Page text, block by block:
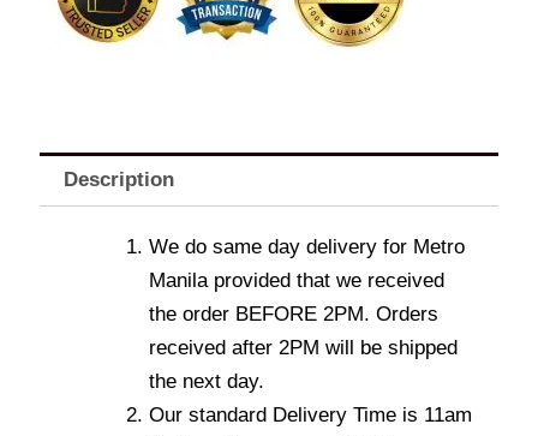
Description
We do same day delivery for Metro
Manila provided that we received
the order BEFORE 2PM. Orders
received after 2PM will be shipped
the next day.
Our standard Delivery Time is 11am